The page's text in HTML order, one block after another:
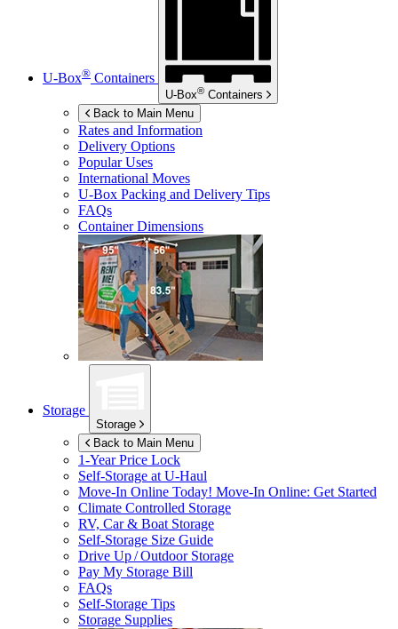
U-Box® Containers
U-Box® Containers
Back to Main Menu
Rates and Information
Delivery Options
Popular Uses
International Moves
U-Box Packing and Delivery Tips
FAQs
Container Dimensions
Storage
Storage
Back to Main Menu
1-Year Price Lock
Self-Storage atU-Haul
Move-In Online Today! Move-In Online: Get Started
Climate Controlled Storage
RV, Car & Boat Storage
Self-Storage Size Guide
Drive Up / Outdoor Storage
Pay My Storage Bill
FAQs
Self-Storage Tips
Storage Supplies